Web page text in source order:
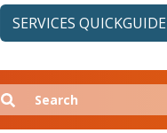
SERVICES QUICKGUIDE
Search
for:
Submit